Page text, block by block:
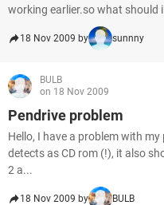
working earlier.so what should
18 Nov 2009 by sunnny
BULB
on 18 Nov 2009
Pendrive problem
Hello, I have a problem with
detects as CD rom (!), it also
2 a...
18 Nov 2009 by BULB